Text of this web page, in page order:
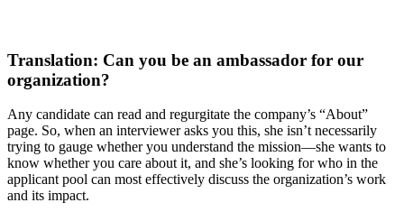
Translation: Can you be an ambassador for our
organization?
Any candidate can read and regurgitate the company’s “About”
page. So, when an interviewer asks you this, she isn’t necessarily
trying to gauge whether you understand the mission—she wants to
know whether you care about it, and she’s looking for who in the
applicant pool can most effectively discuss the organization’s work
and its impact.